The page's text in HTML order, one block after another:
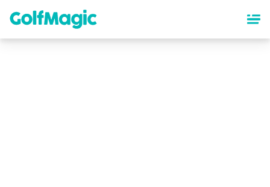
content